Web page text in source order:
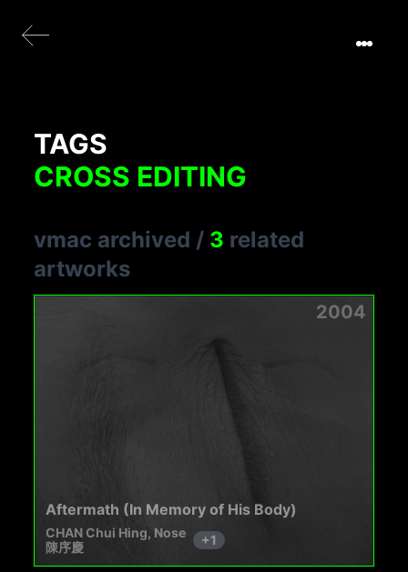
TAGS
CROSS EDITING
vmac archived / 3 related
artworks
2004
Aftermath (In Memory of His Body)
CHAN Chui Hing, Nose
陳序慶
+1